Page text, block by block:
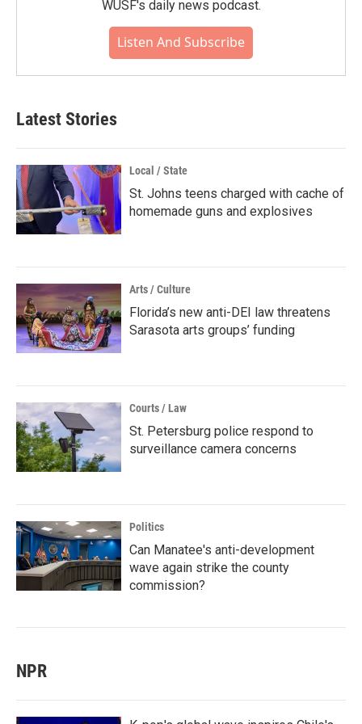
WUSF's daily news podcast.
Listen And Subscribe
Latest Stories
Local / State
St. Johns teens charged with cache of
homemade guns and explosives
Arts / Culture
Florida’s new anti-DEI law threatens
Sarasota arts groups’ funding
Courts / Law
St. Petersburg police respond to
surveillance camera concerns
Politics
Can Manatee's anti-development
wave again strike the county
commission?
NPR